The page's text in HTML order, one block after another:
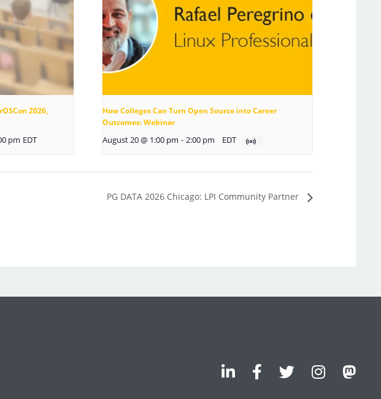
2026,
pm EDT
How Colleges Can Turn Open Source into Career
Outcomes: Webinar
August 20 @ 1:00 pm - 2:00 pm EDT
PG DATA 2026 Chicago: LPI Community Partner